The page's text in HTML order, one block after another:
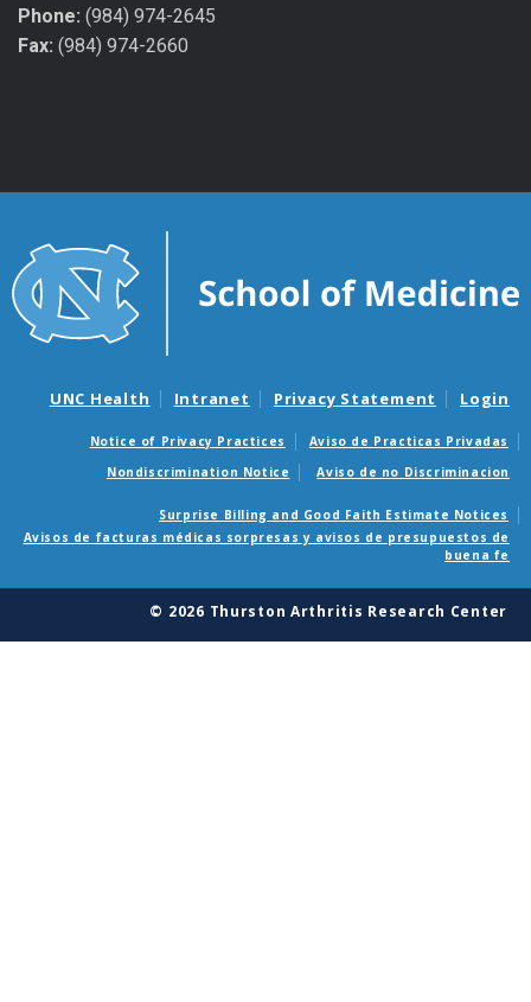
Phone: (984) 974-2645
Fax: (984) 974-2660
UNC Health Intranet Privacy Statement Login
Notice of Privacy Practices
Aviso de Practicas Privadas
Nondiscrimination Notice
Aviso de no Discriminacion
Surprise Billing and Good Faith Estimate Notices
Avisos de facturas médicas sorpresas y avisos de presupuestos de
buena fe
© 2026 Thurston Arthritis Research Center